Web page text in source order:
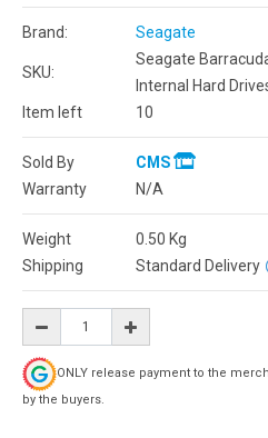
Brand: Seagate
SKU:
Seagate
Internal Hard
Item left
10
Sold By
CMS
Warranty
N/A
Weight 0.50 Kg
Shipping
Standard Delivery
ONLY release payment to the
by the buyers.